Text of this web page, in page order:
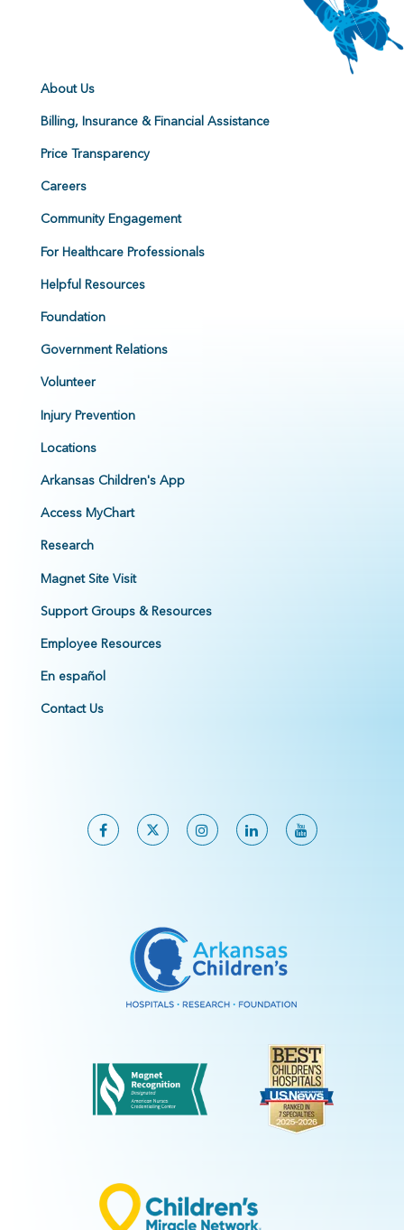
About Us
Billing, Insurance & Financial Assistance
Price Transparency
Careers
Community Engagement
For Healthcare Professionals
Helpful Resources
Foundation
Government Relations
Volunteer
Injury Prevention
Locations
Arkansas Children's App
Access MyChart
Research
Magnet Site Visit
Support Groups & Resources
Employee Resources
En español
Contact Us